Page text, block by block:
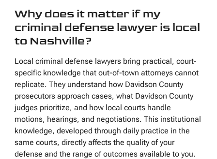
Why does it matter if my
criminal defense lawyer is local
to Nashville?
Local criminal defense lawyers bring practical, court-
specific knowledge that out-of-town attorneys cannot
replicate. They understand how Davidson County
prosecutors approach cases, what Davidson County
judges prioritize, and how local courts handle
motions, hearings, and negotiations. This institutional
knowledge, developed through daily practice in the
same courts, directly affects the quality of your
defense and the range of outcomes available to you.